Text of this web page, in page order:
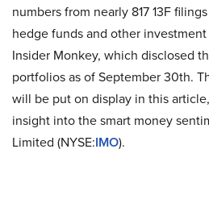
numbers from nearly 817 13F
hedge funds and other
Insider Monkey, which disclosed
portfolios as of September 30th.
will be put on display in this
insight into the smart money
Limited (NYSE:IMO).